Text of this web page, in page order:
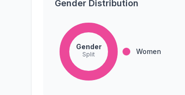
Gender Distribution
Gender
Split Women